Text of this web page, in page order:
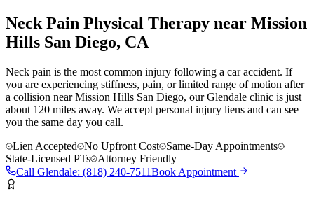
Neck Pain Physical Therapy near Mission
Hills San Diego, CA
Neck pain is the most common injury following a car accident. If
you are experiencing stiffness, pain, or limited range of motion after
a collision near Mission Hills San Diego, our Glendale clinic is just
about 120 miles away. We accept personal injury liens and can see
you the same day you call.
Lien Accepted
No Upfront Cost
Same-Day Appointments
State-Licensed PTs
Attorney Friendly
Call Glendale: (818) 240-7511Book Appointment